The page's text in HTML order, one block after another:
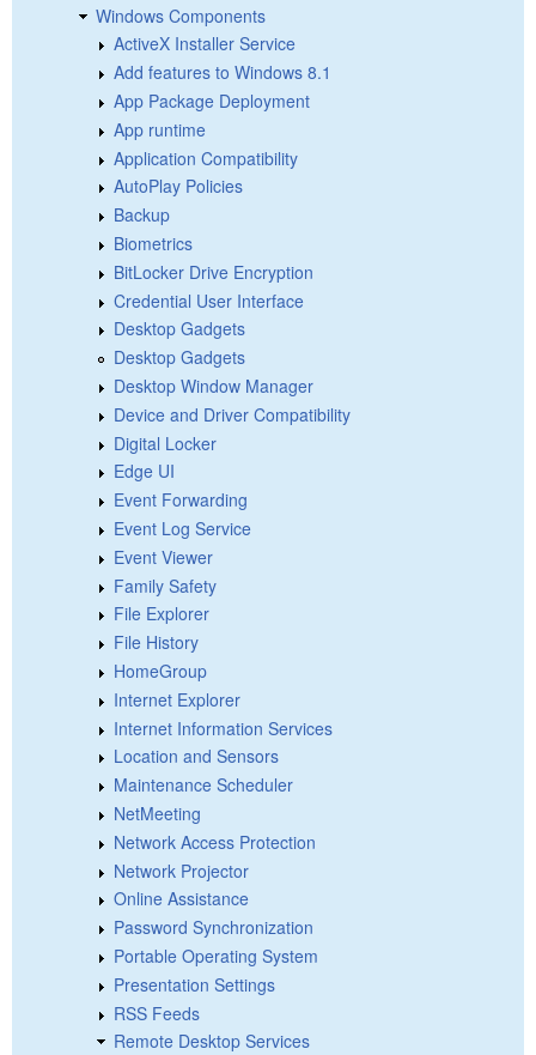
Windows Components
ActiveX Installer Service
Add features to Windows 8.1
App Package Deployment
App runtime
Application Compatibility
AutoPlay Policies
Backup
Biometrics
BitLocker Drive Encryption
Credential User Interface
Desktop Gadgets
Desktop Gadgets
Desktop Window Manager
Device and Driver Compatibility
Digital Locker
Edge UI
Event Forwarding
Event Log Service
Event Viewer
Family Safety
File Explorer
File History
HomeGroup
Internet Explorer
Internet Information Services
Location and Sensors
Maintenance Scheduler
NetMeeting
Network Access Protection
Network Projector
Online Assistance
Password Synchronization
Portable Operating System
Presentation Settings
RSS Feeds
Remote Desktop Services